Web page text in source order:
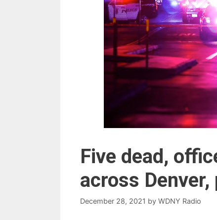
Five dead,
across
December 28, 2021 by WDNY Radio